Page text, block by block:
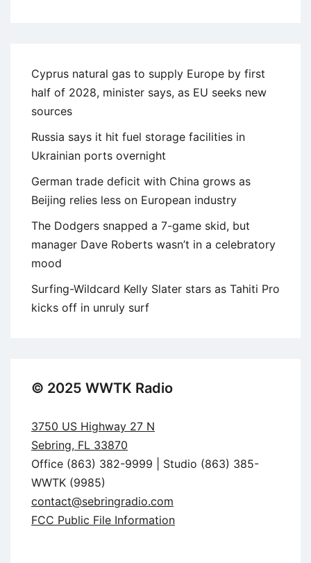
Cyprus natural gas to supply Europe by first
half of 2028, minister says, as EU seeks new
sources
Russia says it hit fuel storage facilities in
Ukrainian ports overnight
German trade deficit with China grows as
Beijing relies less on European industry
The Dodgers snapped a 7-game skid, but
manager Dave Roberts wasn’t in a celebratory
mood
Surfing-Wildcard Kelly Slater stars as Tahiti Pro
kicks off in unruly surf
© 2025 WWTK Radio
3750 US Highway 27 N
Sebring, FL 33870
Office (863) 382-9999 | Studio (863) 385-
WWTK (9985)
contact@sebringradio.com
FCC Public File Information